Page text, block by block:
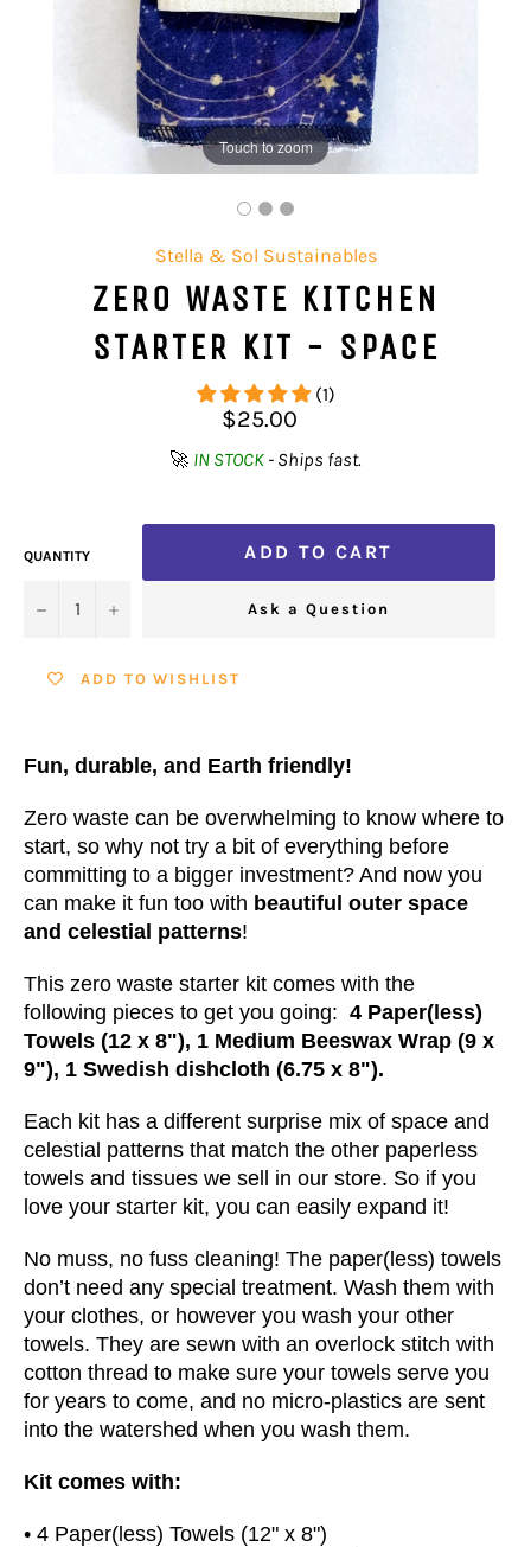
Touch to zoom
Stella & Sol Sustainables
ZERO WASTE KITCHEN
STARTER KIT - SPACE
(1)
Regular
price
$25.00
🚀 IN STOCK - Ships fast.
QUANTITY
− +
ADD TO CART
Ask a Question
ADD TO WISHLIST
Fun, durable, and Earth friendly!
Zero waste can be overwhelming to know where to
start, so why not try a bit of everything before
committing to a bigger investment? And now you
can make it fun too with beautiful outer space
and celestial patterns!
This zero waste starter kit comes with the
following pieces to get you going: 4 Paper(less)
Towels (12 x 8"), 1 Medium Beeswax Wrap (9 x
9"), 1 Swedish dishcloth (6.75 x 8").
Each kit has a different surprise mix of space and
celestial patterns that match the other paperless
towels and tissues we sell in our store. So if you
love your starter kit, you can easily expand it!
No muss, no fuss cleaning! The paper(less) towels
don’t need any special treatment. Wash them with
your clothes, or however you wash your other
towels. They are sewn with an overlock stitch with
cotton thread to make sure your towels serve you
for years to come, and no micro-plastics are sent
into the watershed when you wash them.
Kit comes with:
• 4 Paper(less) Towels (12" x 8")